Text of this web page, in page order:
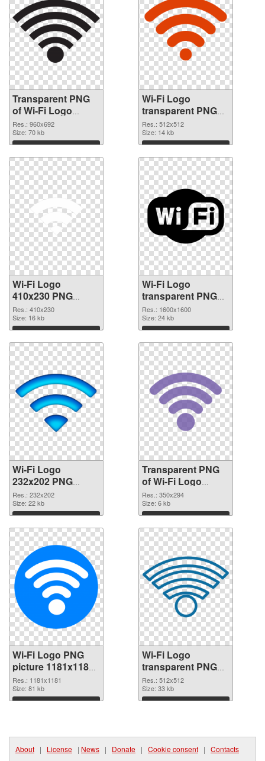
Transparent PNG
of Wi-Fi Logo
960x692
Res.: 960x692
Size: 70 kb
Download
Wi-Fi Logo
transparent PNG
picture 62365 PNG
picture
Res.: 512x512
Size: 14 kb
Download
Wi-Fi Logo
410x230 PNG
cutout
Res.: 410x230
Size: 16 kb
Download
Wi-Fi Logo
transparent PNG
picture 62363
transparent PNG
graphic
Res.: 1600x1600
Size: 24 kb
Download
Wi-Fi Logo
232x202 PNG
image
Res.: 232x202
Size: 22 kb
Download
Transparent PNG
of Wi-Fi Logo
350x294
Res.: 350x294
Size: 6 kb
Download
Wi-Fi Logo PNG
picture 1181x1181
PNG picture
Res.: 1181x1181
Size: 81 kb
Download
Wi-Fi Logo
transparent PNG
picture 62359 PNG
cutout
Res.: 512x512
Size: 33 kb
Download
About | License | News | Donate | Cookie consent | Contacts